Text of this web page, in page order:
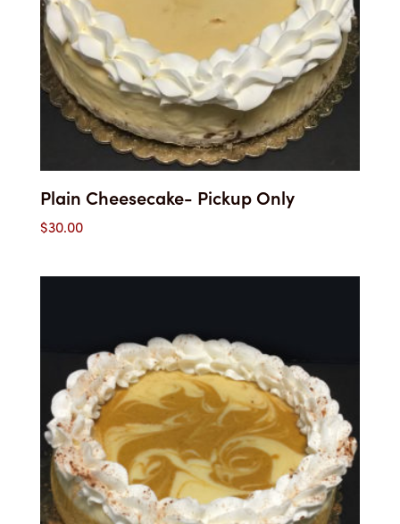
Plain Cheesecake- Pickup Only
$30.00